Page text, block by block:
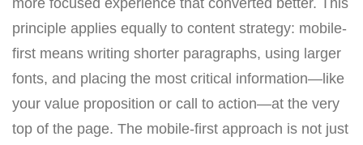
more focused experience that converted better. This
principle applies equally to content strategy: mobile-
first means writing shorter paragraphs, using larger
fonts, and placing the most critical information—like
your value proposition or call to action—at the very
top of the page. The mobile-first approach is not just